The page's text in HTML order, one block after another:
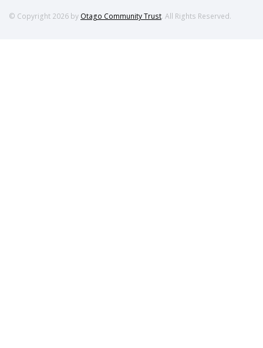
© Copyright 2026 by Otago Community Trust. All Rights Reserved.